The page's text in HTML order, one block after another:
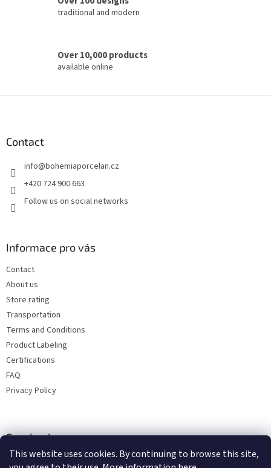
This website uses cookies. By continuing to browse this site,
s
traditional and modern
Over 10,000 products
available online
Contact
info@bohemiaporcelan.cz
+420 724 900 663
Follow us on social networks
Informace pro vás
Contact
About us
Store rating
Transportation
Terms and Conditions
Product Labeling
Certifications
FAQ
Privacy Policy
Facebook